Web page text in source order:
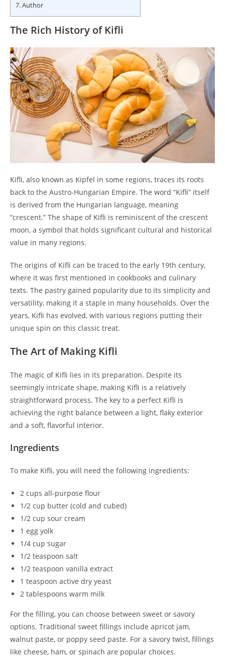
7.Author
The Rich History of Kifli
Kifli, also known as Kipfel in some regions, traces its roots
back to the Austro-Hungarian Empire. The word “Kifli” itself
is derived from the Hungarian language, meaning
“crescent.” The shape of Kifli is reminiscent of the crescent
moon, a symbol that holds significant cultural and historical
value in many regions.
The origins of Kifli can be traced to the early 19th century,
where it was first mentioned in cookbooks and culinary
texts. The pastry gained popularity due to its simplicity and
versatility, making it a staple in many households. Over the
years, Kifli has evolved, with various regions putting their
unique spin on this classic treat.
The Art of Making Kifli
The magic of Kifli lies in its preparation. Despite its
seemingly intricate shape, making Kifli is a relatively
straightforward process. The key to a perfect Kifli is
achieving the right balance between a light, flaky exterior
and a soft, flavorful interior.
Ingredients
To make Kifli, you will need the following ingredients:
2 cups all-purpose flour
1/2 cup butter (cold and cubed)
1/2 cup sour cream
1 egg yolk
1/4 cup sugar
1/2 teaspoon salt
1/2 teaspoon vanilla extract
1 teaspoon active dry yeast
2 tablespoons warm milk
For the filling, you can choose between sweet or savory
options. Traditional sweet fillings include apricot jam,
walnut paste, or poppy seed paste. For a savory twist, fillings
like cheese, ham, or spinach are popular choices.